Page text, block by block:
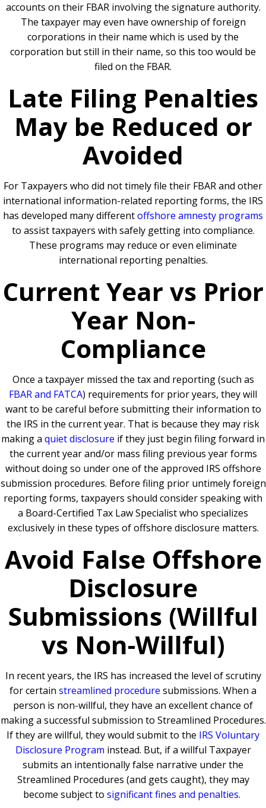
accounts on their FBAR involving the signature authority.
The taxpayer may even have ownership of foreign
corporations in their name which is used by the
corporation but still in their name, so this too would be
filed on the FBAR.
Late Filing Penalties
May be Reduced or
Avoided
For Taxpayers who did not timely file their FBAR and other
international information-related reporting forms, the IRS
has developed many differentoffshore amnesty programs
to assist taxpayers with safely getting into compliance.
These programs may reduce or even eliminate
international reporting penalties.
Current Year vs Prior
Year Non-
Compliance
Once a taxpayer missed the tax and reporting (such as
FBAR and FATCA) requirements for prior years, they will
want to be careful before submitting their information to
the IRS in the current year. That is because they may risk
making a quiet disclosure if they just begin filing forward in
the current year and/or mass filing previous year forms
without doing so under one of the approved IRS offshore
submission procedures. Before filing prior untimely foreign
reporting forms, taxpayers should consider speaking with
a Board-Certified Tax Law Specialistwho specializes
exclusively in these types of offshore disclosure matters.
Avoid False Offshore
Disclosure
Submissions (Willful
vs Non-Willful)
In recent years, the IRS has increased the level of scrutiny
for certain streamlined procedure submissions. When a
person is non-willful, they have an excellent chance of
making a successful submission to Streamlined Procedures.
If they are willful, they would submit to the IRS Voluntary
Disclosure Program instead. But, if a willful Taxpayer
submits an intentionally false narrative under the
Streamlined Procedures (and gets caught), they may
become subject to significant fines and penalties.